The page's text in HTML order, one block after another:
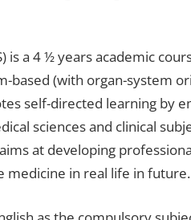
is a 4 ½ years academic
based (with organ-system
self-directed learning by
sciences and clinical
at developing
medicine in real life in future.